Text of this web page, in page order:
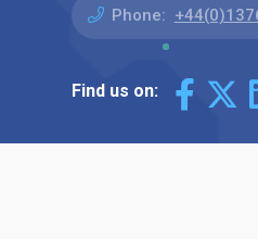
Phone:
Find us on: